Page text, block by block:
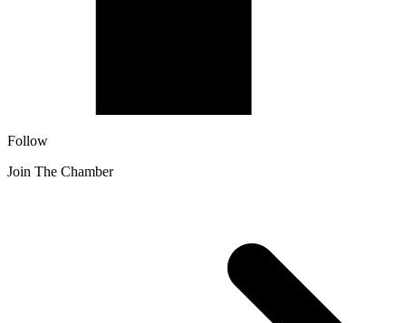
Follow
Join The Chamber